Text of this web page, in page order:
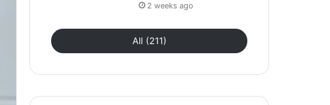
2 weeks ago
All (211)